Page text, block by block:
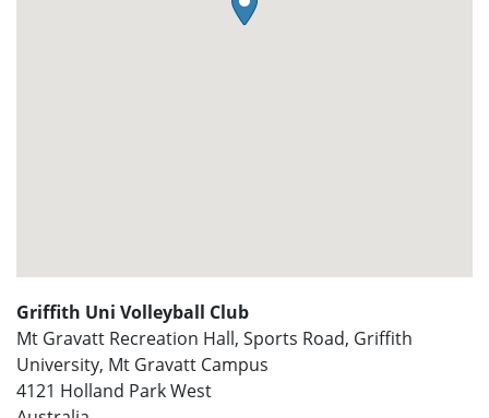
Griffith Uni Volleyball Club
Mt Gravatt Recreation Hall, Sports Road, Griffith
University, Mt Gravatt Campus
4121 Holland Park West